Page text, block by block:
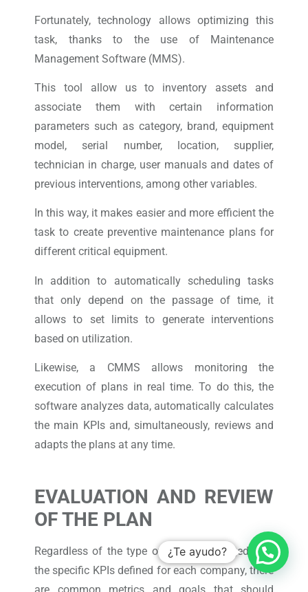
Fortunately, technology allows optimizing this
task, thanks to the use of Maintenance
Management Software (MMS).
This tool allow us to inventory assets and
associate them with certain information
parameters such as category, brand, equipment
model, serial number, location, supplier,
technician in charge, user manuals and dates of
previous interventions, among other variables.
In this way, it makes easier and more efficient the
task to create preventive maintenance plans for
different critical equipment.
In addition to automatically scheduling tasks
that only depend on the passage of time, it
allows to set limits to generate interventions
based on utilization.
Likewise, a CMMS allows monitoring the
execution of plans in real time. To do this, the
software analyzes data, automatically calculates
the main KPIs and, simultaneously, reviews and
adapts the plans at any time.
EVALUATION AND REVIEW
OF THE PLAN
Regardless of the type of assets managed, and
the specific KPIs defined for each company, there
are common metrics and goals that should
¿Te ayudo?